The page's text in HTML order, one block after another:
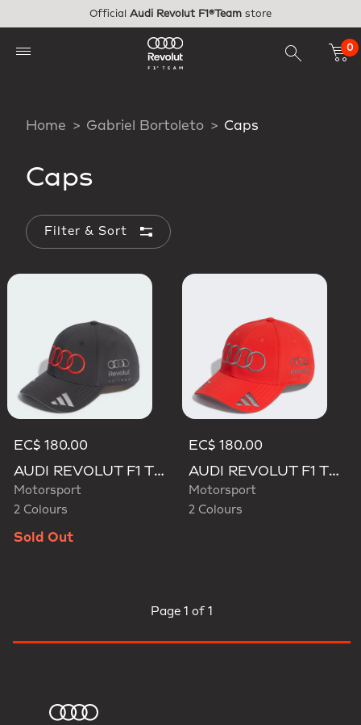
Official Audi Revolut F1®Team store
0
Home Gabriel Bortoleto Caps
Caps
Filter & Sort
EC$ 180.00
AUDI REVOLUT F1 TEAM GABRIEL BORTOLETO CAP
Motorsport
2 Colours
Sold Out
EC$ 180.00
AUDI REVOLUT F1 TEAM GABRIEL BORTOLETO CAP
Motorsport
2 Colours
Page 1 of 1